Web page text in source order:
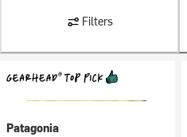
Filters
Patagonia